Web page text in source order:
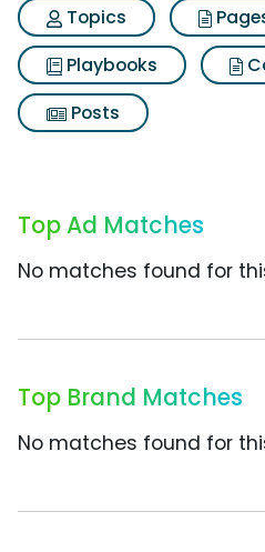
Topics
Playbooks
Posts
Top Ad Matches
No matches found for
Top Brand Matches
No matches found for